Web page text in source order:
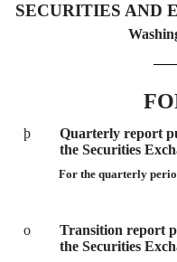
SECURITIES AND
þ
Quarterly report
the Securities
For the quarterly
o
Transition report
the Securities